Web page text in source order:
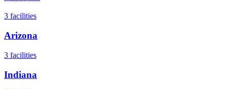
3 facilities
Arizona
3 facilities
Indiana